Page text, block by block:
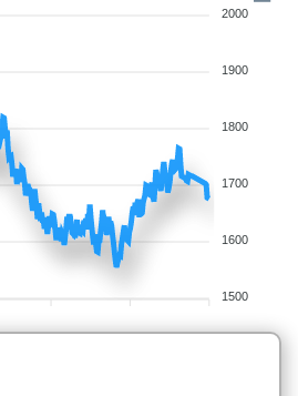
2000
1900
1800
1700
1600
1500